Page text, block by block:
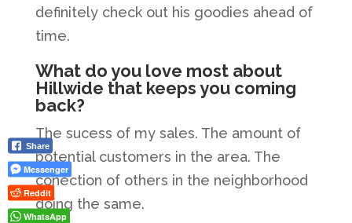
definitely check out his goodies ahead of
time.
What do you love most about
Hillwide that keeps you coming
back?
The sucess of my sales. The amount of
potential customers in the area. The
conection of others in the neighborhood
doing the same.
Share
Messenger
Reddit
WhatsApp